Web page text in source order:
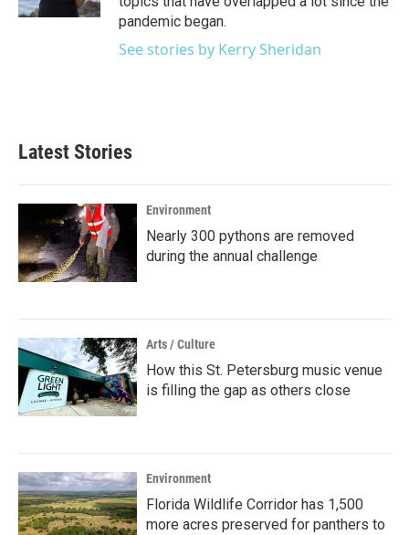
pandemic began.
See stories by Kerry Sheridan
Latest Stories
Environment
Nearly 300 pythons are removed
during the annual challenge
Arts / Culture
How this St. Petersburg music venue
is filling the gap as others close
Environment
Florida Wildlife Corridor has 1,500
more acres preserved for panthers to